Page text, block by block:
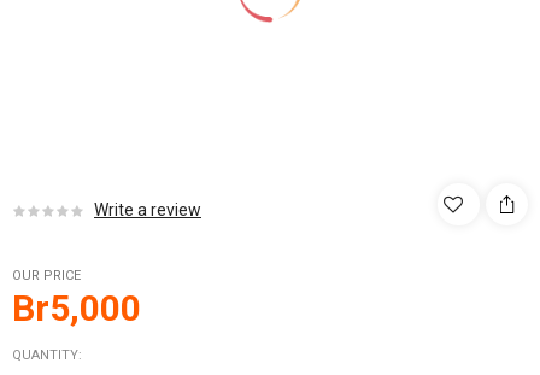
Write a review
OUR PRICE
Br5,000
QUANTITY: